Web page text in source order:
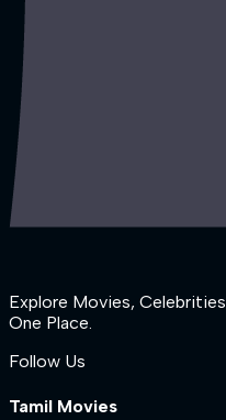
Explore Movies,
One Place.
Follow Us
Tamil Movies